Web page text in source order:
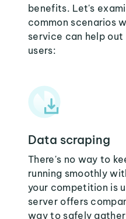
benefits. Let's
common scenarios
service can help
users:
Data scraping
There's no way to
running smoothly
your competition is
server offers
way to safely